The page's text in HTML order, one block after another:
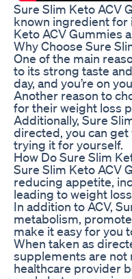
Sure Slim Keto ACV
known ingredient for
Keto ACV Gummies
Why Choose Sure
One of the main
to its strong taste
day, and you’re on
Another reason to
for their weight loss
Additionally, Sure
directed, you can
trying it for yourself.
How Do Sure Slim
Sure Slim Keto ACV
reducing appetite,
leading to weight
In addition to ACV,
metabolism,
make it easy for you
When taken as
supplements are not
healthcare provider